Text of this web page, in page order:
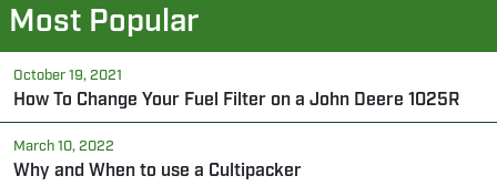
Most Popular
October 19, 2021
How To Change Your Fuel Filter on a John Deere 1025R
March 10, 2022
Why and When to use a Cultipacker